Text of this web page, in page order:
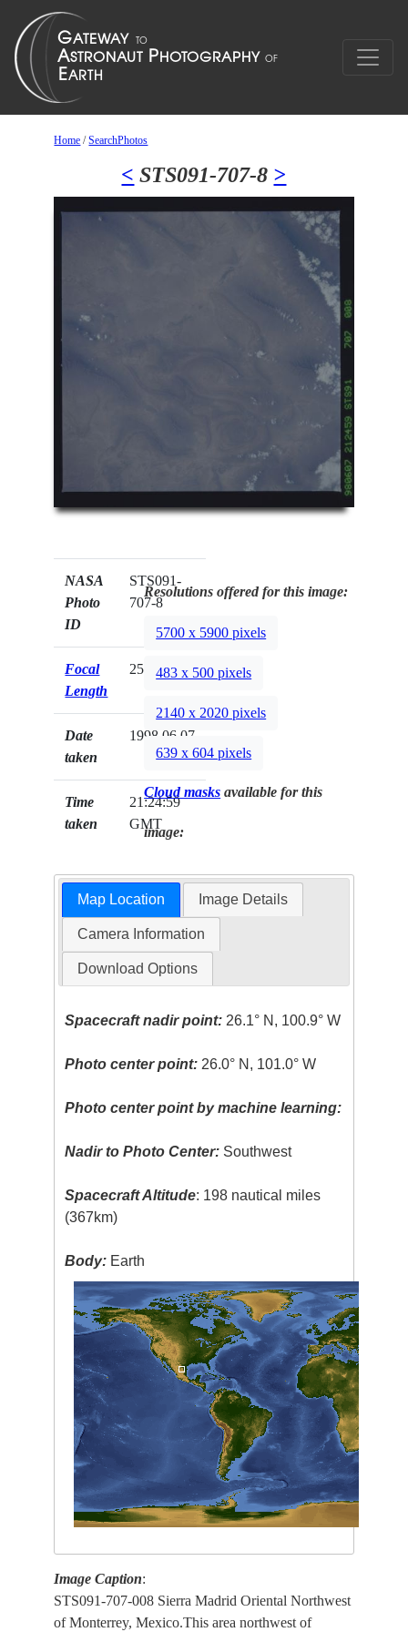
Home /SearchPhotos
< STS091-707-8 >
NASA
Photo
ID
STS091-
707-8
Focal
Length
250mm
Date
taken
1998.06.07
Time
taken
21:24:59
GMT
Resolutions offered for this image:
5700 x 5900 pixels
483 x 500 pixels
2140 x 2020 pixels
639 x 604 pixels
Cloud masks available for this
image:
Map Location Image Details
Camera Information
Download Options
Spacecraft nadir point: 26.1° N, 100.9° W
Photo center point: 26.0° N, 101.0° W
Photo center point by machine learning:
Nadir to Photo Center: Southwest
Spacecraft Altitude: 198 nautical miles
(367km)
Body: Earth
Image Caption:
STS091-707-008 Sierra Madrid Oriental Northwest
of Monterrey, Mexico.This area northwest of